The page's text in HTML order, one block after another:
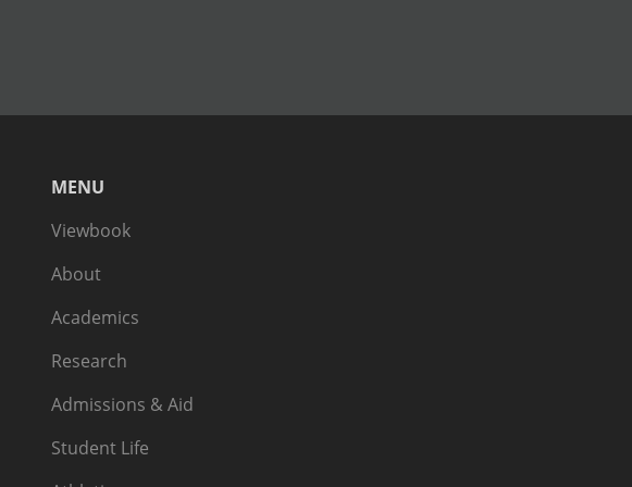
MENU
Viewbook
About
Academics
Research
Admissions & Aid
Student Life